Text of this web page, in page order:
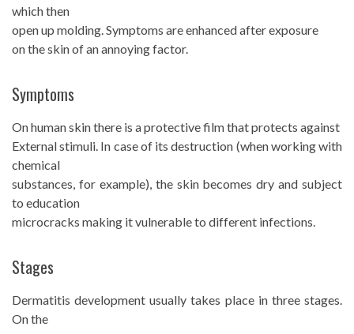
which then
open up molding. Symptoms are enhanced after exposure
on the skin of an annoying factor.
Symptoms
On human skin there is a protective film that protects against
External stimuli. In case of its destruction (when working with
chemical
substances, for example), the skin becomes dry and subject
to education
microcracks making it vulnerable to different infections.
Stages
Dermatitis development usually takes place in three stages.
On the